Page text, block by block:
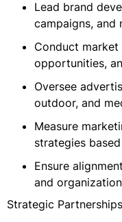
Lead brand
campaigns,
Conduct
opportunities,
Oversee
outdoor, and
Measure
strategies
Ensure
and
Strategic